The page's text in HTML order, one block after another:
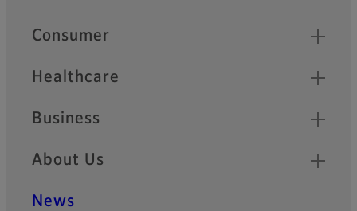
Quick Links
Consumer
Healthcare
Business
About Us
News